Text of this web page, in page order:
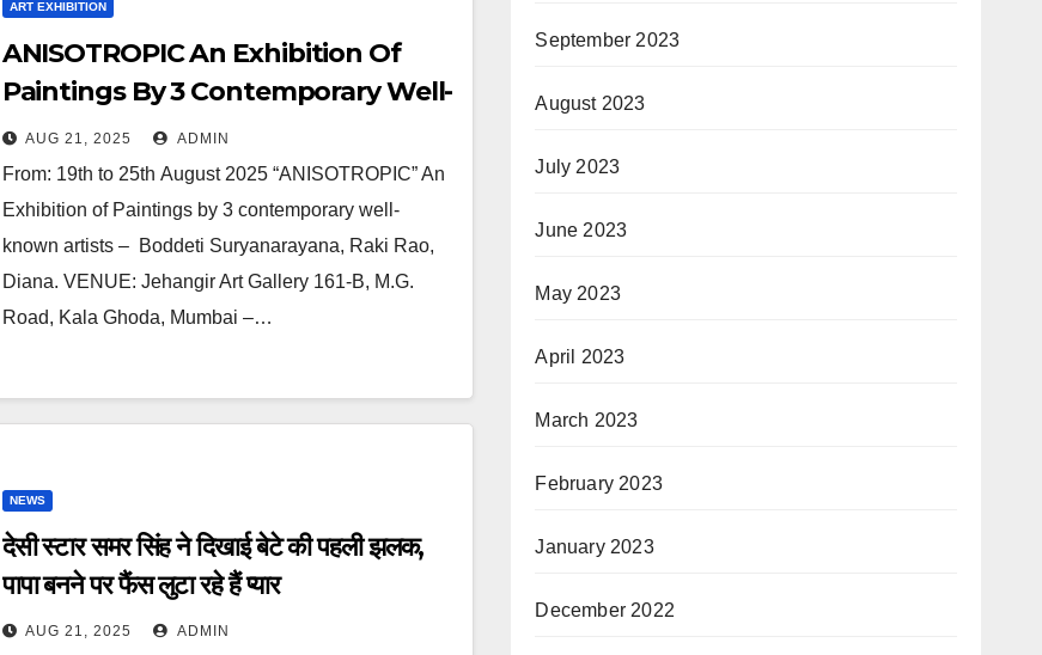
ART EXHIBITION
ANISOTROPIC An Exhibition Of
Paintings By 3 Contemporary Well-
Known Artists In Jehangir Art
Gallery
AUG 21, 2025 ADMIN
From: 19th to 25th August 2025 “ANISOTROPIC” An
Exhibition of Paintings by 3 contemporary well-
known artists – Boddeti Suryanarayana, Raki Rao,
Diana. VENUE: Jehangir Art Gallery 161-B, M.G.
Road, Kala Ghoda, Mumbai –…
NEWS
देसी स्टार समर सिंह ने दिखाई बेटे की पहली झलक,
पापा बनने पर फैंस लुटा रहे हैं प्यार
AUG 21, 2025 ADMIN
September 2023
August 2023
July 2023
June 2023
May 2023
April 2023
March 2023
February 2023
January 2023
December 2022